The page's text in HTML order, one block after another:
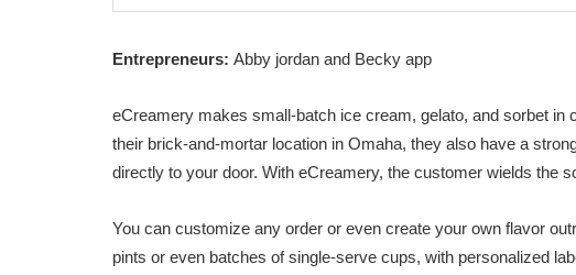
Entrepreneurs: Abby jordan and Becky app
eCreamery makes small-batch ice cream, gelato, and sorbet in
their brick-and-mortar location in Omaha, they also have a
directly to your door. With eCreamery, the customer wields the
You can customize any order or even create your own flavor
pints or even batches of single-serve cups, with personalized